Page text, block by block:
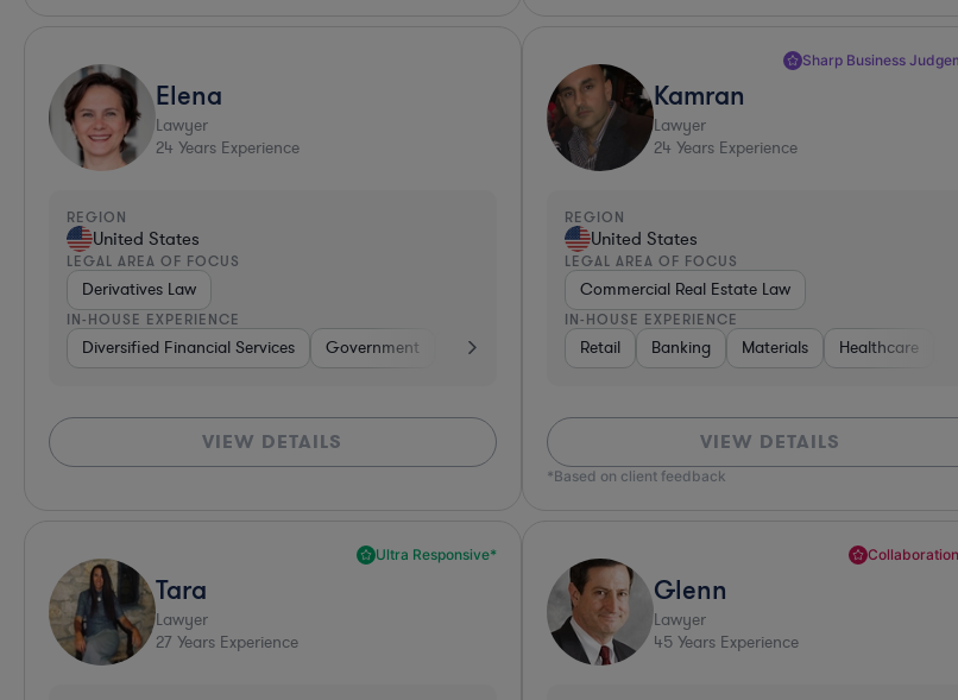
Elena
Lawyer
24 Years Experience
REGION
United States
LEGAL AREA OF FOCUS
Derivatives Law
IN-HOUSE EXPERIENCE
Diversified Financial Services Government Banking Consumer Packaged Goods Diversified Financial
VIEW DETAILS
Sharp Business
Kamran
Lawyer
24 Years Experience
REGION
United States
LEGAL AREA OF FOCUS
Commercial Real Estate Law
IN-HOUSE EXPERIENCE
Retail Banking Materials Healthcare
VIEW DETAILS
*Based on client feedback
Ultra Responsive*
Tara
Lawyer
27 Years Experience
Glenn
Lawyer
45Years Experience